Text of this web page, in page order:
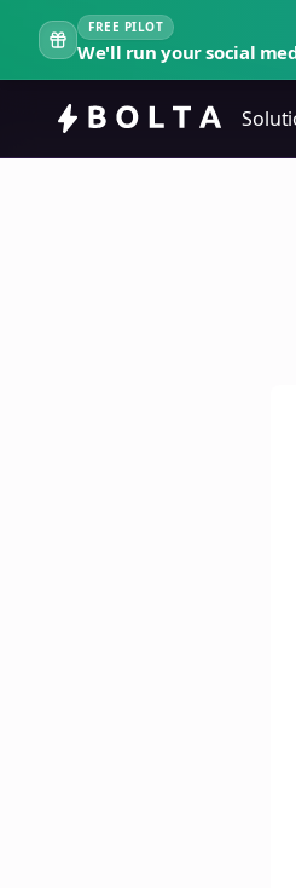
FREE PILOT
We'll run your social